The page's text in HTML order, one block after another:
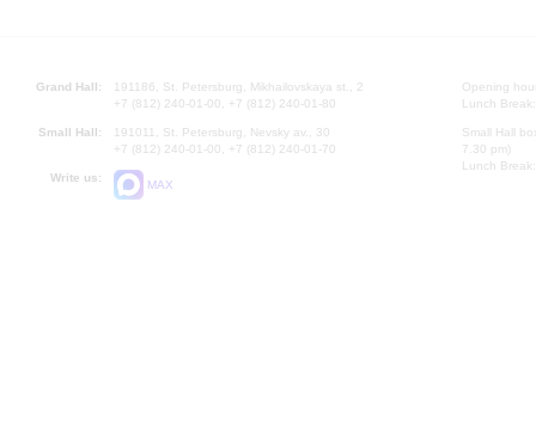
Grand Hall:
191186, St. Petersburg, Mikhailovskaya st., 2
+7 (812) 240-01-00, +7 (812) 240-01-80
Small Hall:
191011, St. Petersburg, Nevsky av., 30
+7 (812) 240-01-00, +7 (812) 240-01-70
Write us:
MAX
Opening
Lunch
Small Hall
7.30 pm)
Lunch